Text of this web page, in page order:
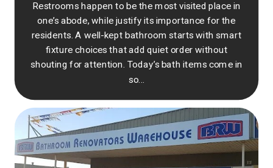
Restrooms happen to be the most visited place in
one’s abode, while justify its importance for the
residents. A well-kept bathroom starts with smart
fixture choices that add quiet order without
shouting for attention. Today’s bath items come in
so...